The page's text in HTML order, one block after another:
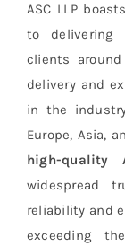
ASC LLP
to delivering
clients
delivery and
in the
Europe, Asia,
high-quality
widespread
reliability and
exceeding